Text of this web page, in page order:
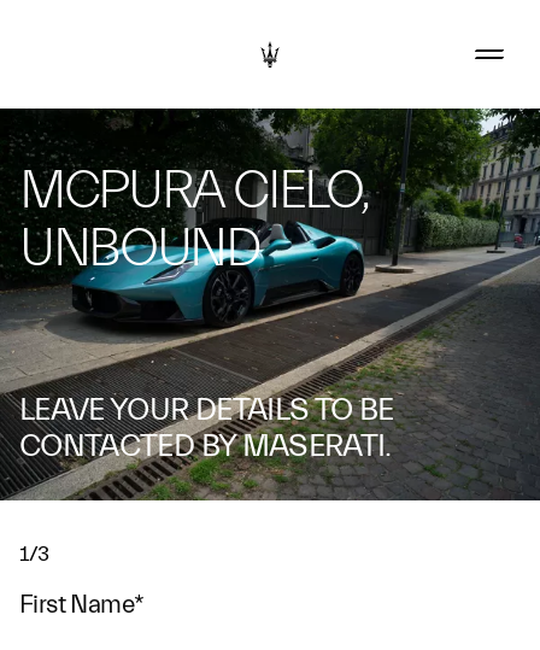
MCPURA CIELO,
UNBOUND
LEAVE YOUR DETAILS TO BE
CONTACTED BY MASERATI.
1/3
First Name*